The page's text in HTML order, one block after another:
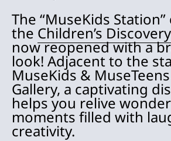
The “MuseKids
the Children’s
now reopened with a
look! Adjacent to the
MuseKids &
Gallery, a captivating
helps you relive
moments filled with
creativity.